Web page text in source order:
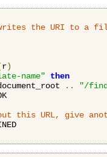
the URI to a
r)
name"
then
..
"/
this URL, give